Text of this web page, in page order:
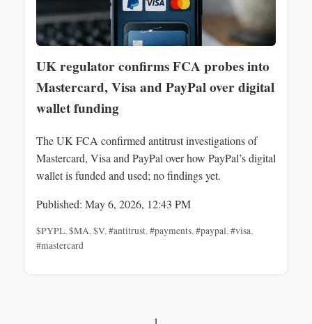
UK regulator confirms FCA probes into
Mastercard, Visa and PayPal over digital
wallet funding
The UK FCA confirmed antitrust investigations of
Mastercard, Visa and PayPal over how PayPal’s digital
wallet is funded and used; no findings yet.
Published: May 6, 2026, 12:43 PM
$PYPL,$MA,$V,#antitrust,#payments,#paypal,#visa,
#mastercard